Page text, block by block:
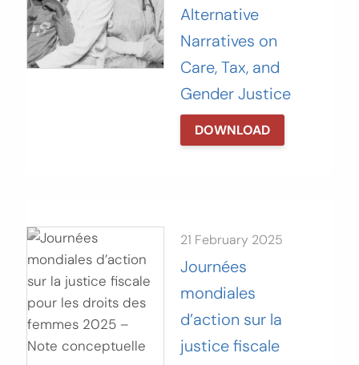
Alternative
Narratives on
Care, Tax, and
Gender Justice
DOWNLOAD
21 February 2025
Journées
mondiales
d’action sur la
justice fiscale